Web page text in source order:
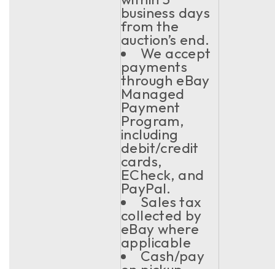
business days
from the
auction’s end.
We accept
payments
through eBay
Managed
Payment
Program,
including
debit/credit
cards,
ECheck, and
PayPal.
Sales tax
collected by
eBay where
applicable
Cash/pay